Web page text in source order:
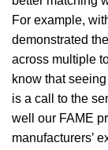
For example,
demonstrated
across multiple
know that
is a call to the
well our FAME
manufacturers’